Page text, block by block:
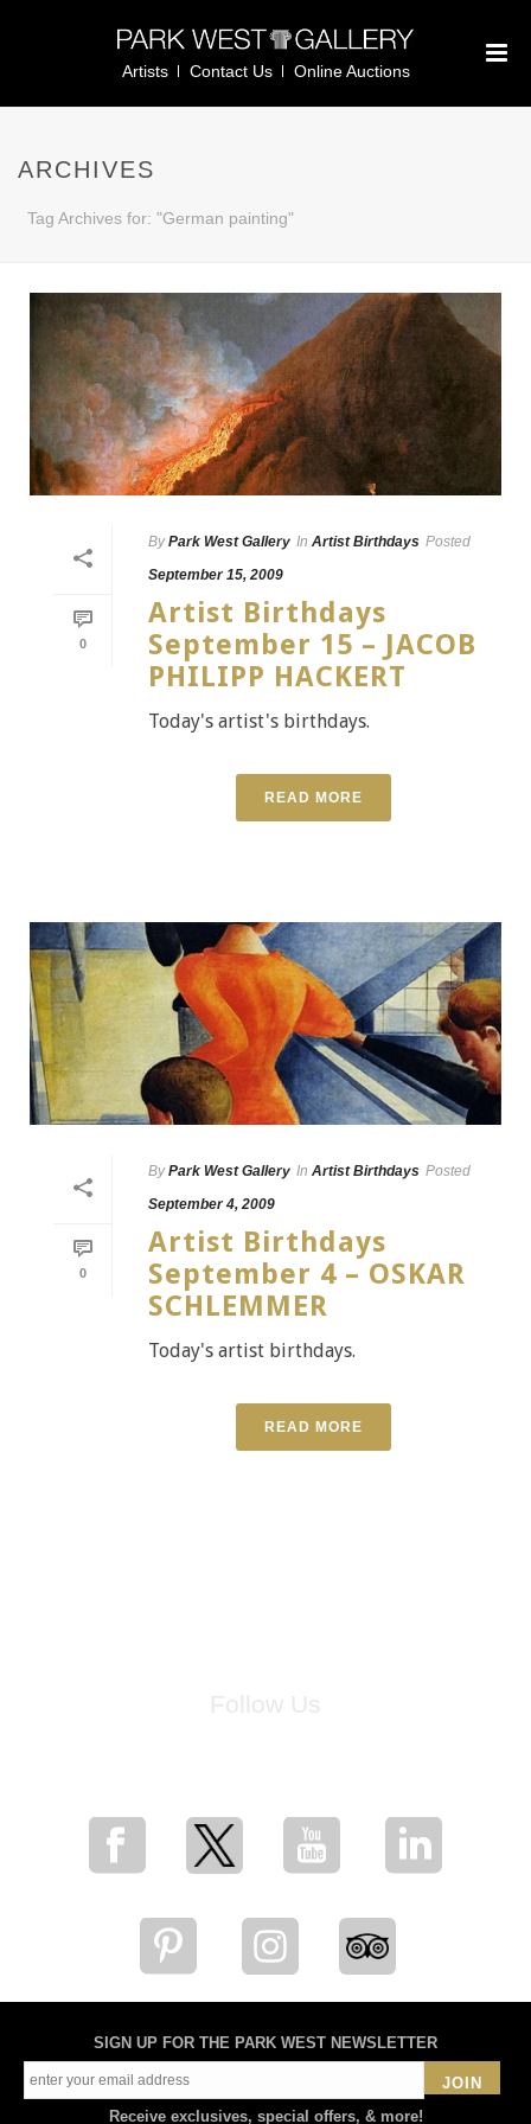
Artists Contact Us Online Auctions
ARCHIVES
Tag Archives for: "German painting"
0
By Park West Gallery In Artist Birthdays Posted
September 15, 2009
Artist Birthdays
September 15 – JACOB
PHILIPP HACKERT
Today's artist's birthdays.
READ MORE
0
By Park West Gallery In Artist Birthdays Posted
September 4, 2009
Artist Birthdays
September 4 – OSKAR
SCHLEMMER
Today's artist birthdays.
READ MORE
SIGN UP FOR THE PARK WEST NEWSLETTER
JOIN
Receive exclusives, special offers, & more!